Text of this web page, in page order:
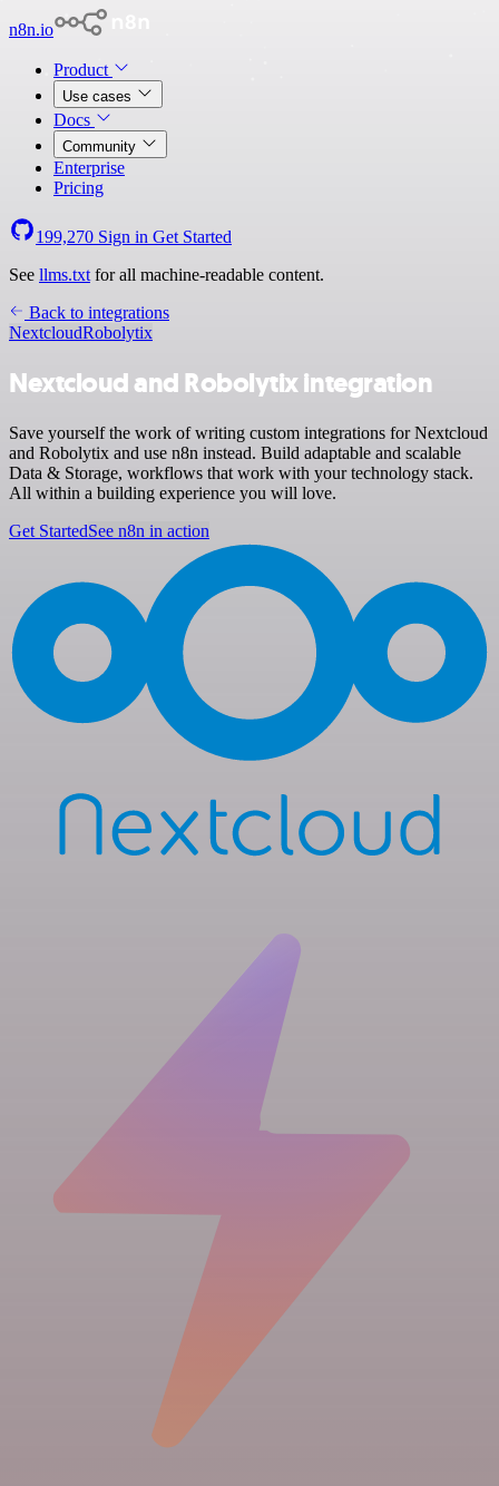
n8n.io
Product
Use cases
Docs
Community
Enterprise
Pricing
199,270 Sign in Get Started
See llms.txt for all machine-readable content.
Back to integrations
NextcloudRobolytix
Nextcloud and Robolytix integration
Save yourself the work of writing custom integrations for Nextcloud
and Robolytix and use n8n instead. Build adaptable and scalable
Data & Storage, workflows that work with your technology stack.
All within a building experience you will love.
Get StartedSee n8n in action